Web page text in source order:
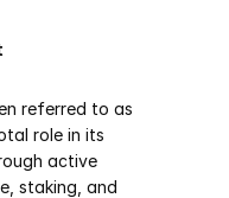
referred to as
role in its
active
staking, and